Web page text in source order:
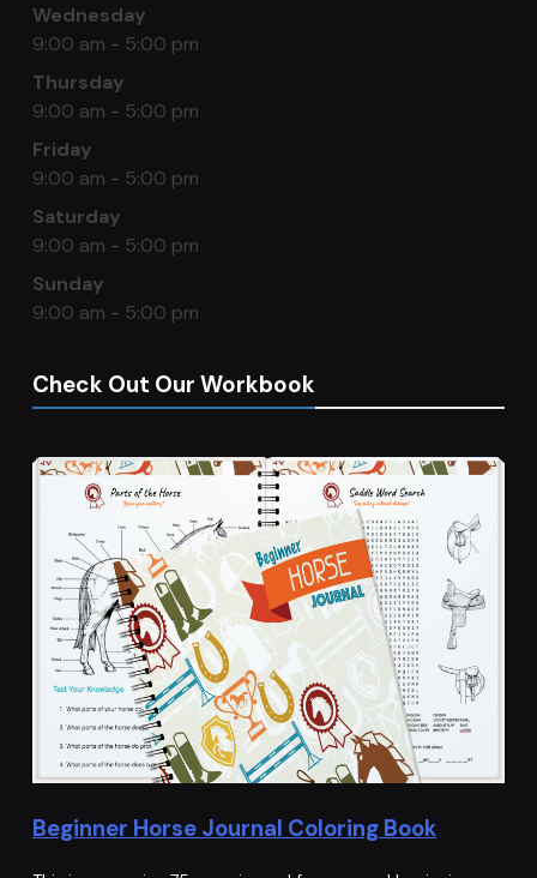
Wednesday
9:00 am - 5:00 pm
Thursday
9:00 am - 5:00 pm
Friday
9:00 am - 5:00 pm
Saturday
9:00 am - 5:00 pm
Sunday
9:00 am - 5:00 pm
Check Out Our Workbook
Beginner Horse Journal Coloring Book